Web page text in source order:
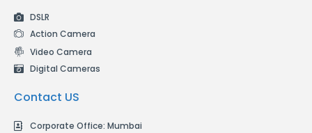
DSLR
Action Camera
Video Camera
Digital Cameras
Contact US
Corporate Office: Mumbai